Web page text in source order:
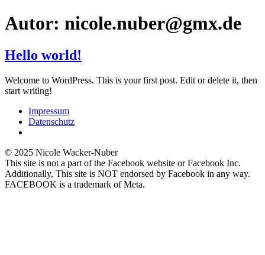
Zum
Inhalt
Autor: nicole.nuber@gmx.de
Hello world!
Welcome to WordPress. This is your first post. Edit or delete it, then
start writing!
Impressum
Datenschutz
© 2025 Nicole Wacker-Nuber
This site is not a part of the Facebook website or Facebook Inc.
Additionally, This site is NOT endorsed by Facebook in any way.
FACEBOOK is a trademark of Meta.